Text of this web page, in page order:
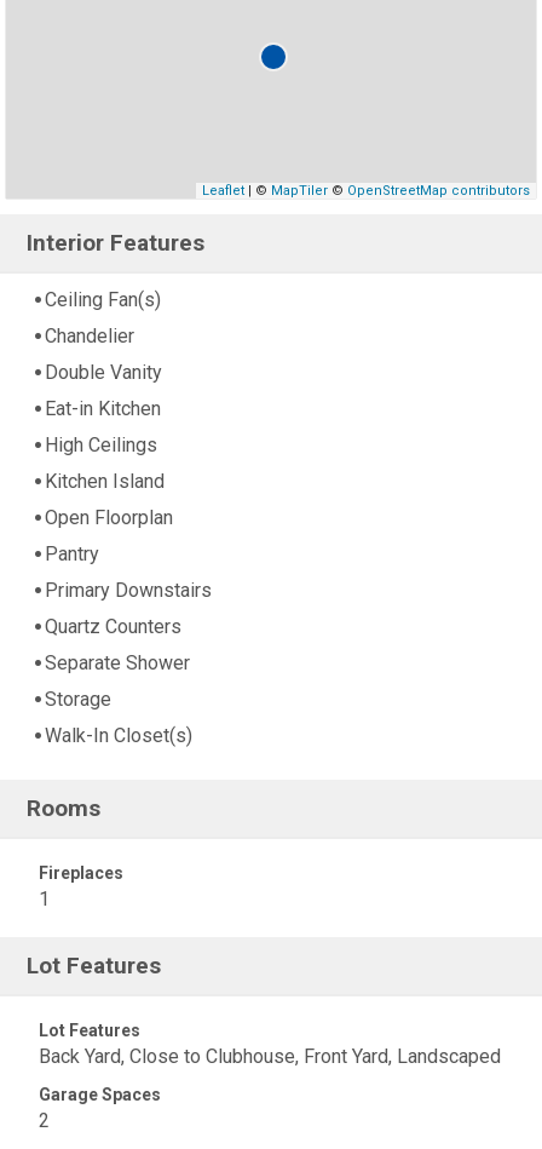
Leaflet| © MapTiler© OpenStreetMap contributors
Interior Features
Ceiling Fan(s)
Chandelier
Double Vanity
Eat-in Kitchen
High Ceilings
Kitchen Island
Open Floorplan
Pantry
Primary Downstairs
Quartz Counters
Separate Shower
Storage
Walk-In Closet(s)
Rooms
Fireplaces
1
Lot Features
Lot Features
Back Yard, Close to Clubhouse, Front Yard, Landscaped
Garage Spaces
2